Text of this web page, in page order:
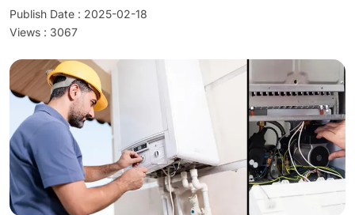
Publish Date : 2025-02-18
Views : 3067